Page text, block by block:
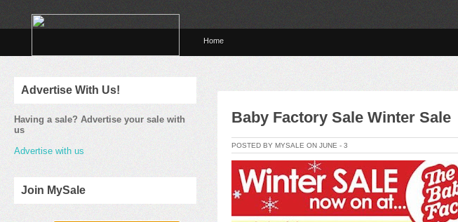
Home
Advertise With Us!
Having a sale? Advertise your sale with
us
Advertise with us
Join MySale
Baby Factory Sale Winter Sale
POSTED BY MYSALE ON JUNE - 3